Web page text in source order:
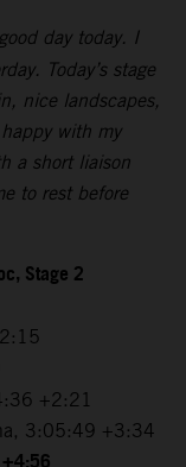
day today. I
Today’s stage
nice landscapes,
with my
a short liaison
to rest before
Stage 2
+2:21
3:05:49 +3:34